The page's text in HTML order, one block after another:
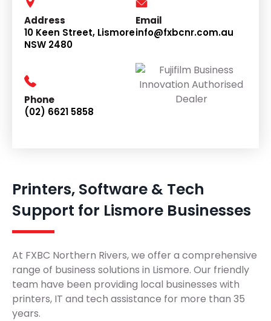
Address
10 Keen Street, Lismore
NSW 2480
Email
info@fxbcnr.com.au
Phone
(02) 6621 5858
Printers, Software & Tech
Support for Lismore Businesses
At FXBC Northern Rivers, we offer a comprehensive
range of business solutions in Lismore. Our friendly
team have been providing local businesses with
printers, IT and tech assistance for more than 35
years.